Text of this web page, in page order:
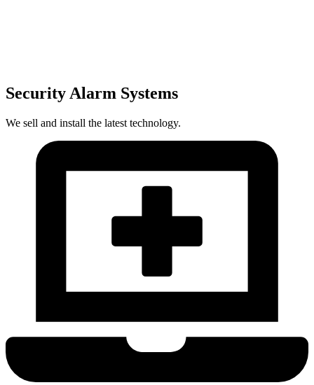
Security Alarm Systems
We sell and install the latest technology.